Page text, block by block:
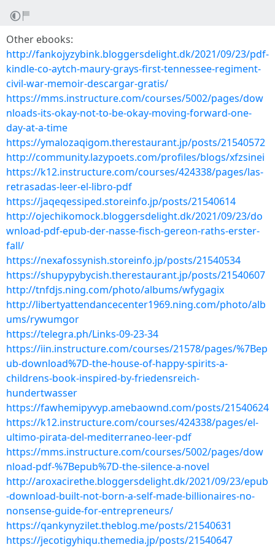
Other ebooks:
http://fankojyzybink.bloggersdelight.dk/2021/09/23/pdf-
kindle-co-aytch-maury-grays-first-tennessee-regiment-
civil-war-memoir-descargar-gratis/
https://mms.instructure.com/courses/5002/pages/dow
nloads-its-okay-not-to-be-okay-moving-forward-one-
day-at-a-time
https://ymalozaqigom.therestaurant.jp/posts/21540572
http://community.lazypoets.com/profiles/blogs/xfzsinei
https://k12.instructure.com/courses/424338/pages/las-
retrasadas-leer-el-libro-pdf
https://jaqeqessiped.storeinfo.jp/posts/21540614
http://ojechikomock.bloggersdelight.dk/2021/09/23/do
wnload-pdf-epub-der-nasse-fisch-gereon-raths-erster-
fall/
https://nexafossynish.storeinfo.jp/posts/21540534
https://shupypybycish.therestaurant.jp/posts/21540607
http://tnfdjs.ning.com/photo/albums/wfygagix
http://libertyattendancecenter1969.ning.com/photo/alb
ums/rywumgor
https://telegra.ph/Links-09-23-34
https://iin.instructure.com/courses/21578/pages/%7Bep
ub-download%7D-the-house-of-happy-spirits-a-
childrens-book-inspired-by-friedensreich-
hundertwasser
https://fawhemipyvyp.amebaownd.com/posts/21540624
https://k12.instructure.com/courses/424338/pages/el-
ultimo-pirata-del-mediterraneo-leer-pdf
https://mms.instructure.com/courses/5002/pages/dow
nload-pdf-%7Bepub%7D-the-silence-a-novel
http://aroxacirethe.bloggersdelight.dk/2021/09/23/epub
-download-built-not-born-a-self-made-billionaires-no-
nonsense-guide-for-entrepreneurs/
https://qankynyzilet.theblog.me/posts/21540631
https://jecotigyhiqu.themedia.jp/posts/21540647